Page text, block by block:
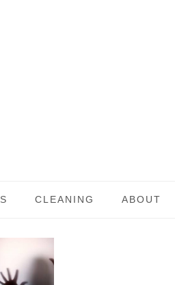
CLEANING ABOUT